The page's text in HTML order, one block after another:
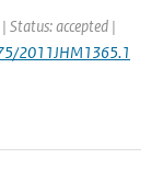
| Status: accepted |
2011JHM1365.1